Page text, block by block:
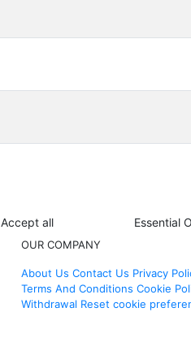
Accept all Essential
OUR COMPANY
About Us Contact Us Privacy
Terms And Conditions Cookie
Withdrawal Reset cookie